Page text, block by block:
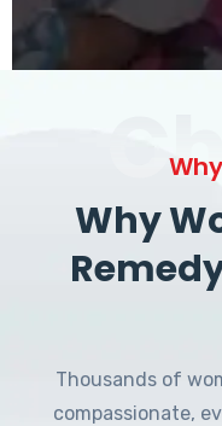
Why
Thousands of
compassionate,